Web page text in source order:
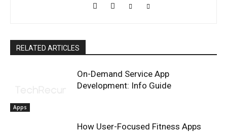
RELATED ARTICLES
Apps
On-Demand Service App
Development: Info Guide
How User-Focused Fitness Apps